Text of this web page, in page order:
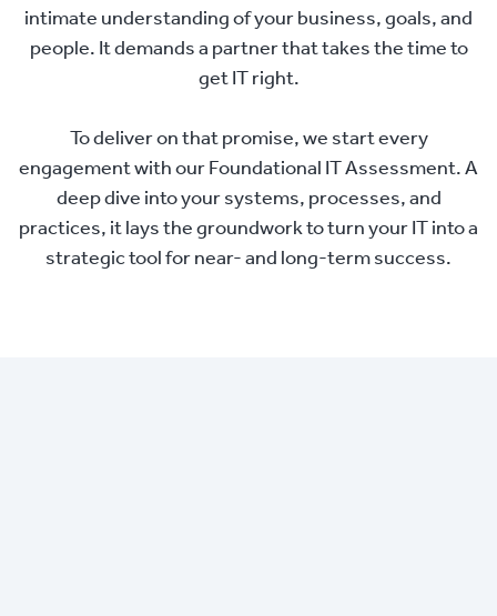
intimate understanding of your business, goals, and
people. It demands a partner that takes the time to
get IT right.
To deliver on that promise, we start every
engagement with our Foundational IT Assessment. A
deep dive into your systems, processes, and
practices, it lays the groundwork to turn your IT into a
strategic tool for near- and long-term success.